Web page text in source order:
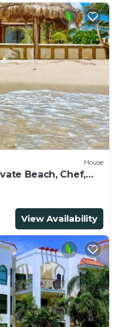
House
Beach, Chef,
View Availability